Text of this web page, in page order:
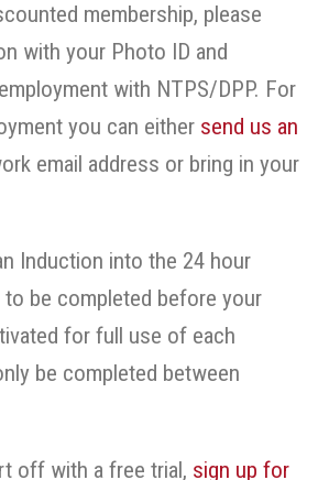
membership, please
with your Photo ID and
with NTPS/DPP. For
you can either send us an
email address or bring in your
Induction into the 24 hour
be completed before your
for full use of each
be completed between
off with a free trial, sign up for